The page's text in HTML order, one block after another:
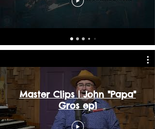
Master Clips | John "Papa"
Gros ep1